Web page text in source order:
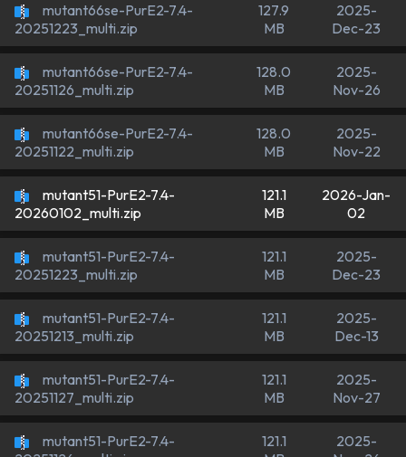
mutant66se-PurE2-7.4-
20251223_multi.zip
127.9
MB
2025-
Dec-23
mutant66se-PurE2-7.4-
20251126_multi.zip
128.0
MB
2025-
Nov-26
mutant66se-PurE2-7.4-
20251122_multi.zip
128.0
MB
2025-
Nov-22
mutant51-PurE2-7.4-
20260102_multi.zip
121.1
MB
2026-Jan-
02
mutant51-PurE2-7.4-
20251223_multi.zip
121.1
MB
2025-
Dec-23
mutant51-PurE2-7.4-
20251213_multi.zip
121.1
MB
2025-
Dec-13
mutant51-PurE2-7.4-
20251127_multi.zip
121.1
MB
2025-
Nov-27
mutant51-PurE2-7.4-
121.1
2025-